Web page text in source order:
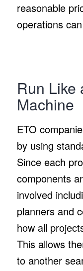
reasonable
operations
Run Like
Machine
ETO
by using
Since each
components
involved
planners and
how all
This allows
to another